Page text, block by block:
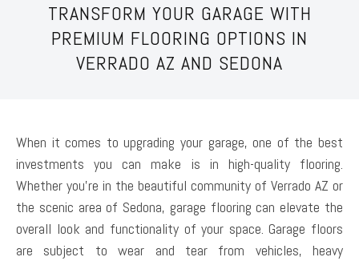
TRANSFORM YOUR GARAGE WITH
PREMIUM FLOORING OPTIONS IN
VERRADO AZ AND SEDONA
When it comes to upgrading your garage, one of the best
investments you can make is in high-quality flooring.
Whether you’re in the beautiful community of Verrado AZ or
the scenic area of Sedona, garage flooring can elevate the
overall look and functionality of your space. Garage floors
are subject to wear and tear from vehicles, heavy